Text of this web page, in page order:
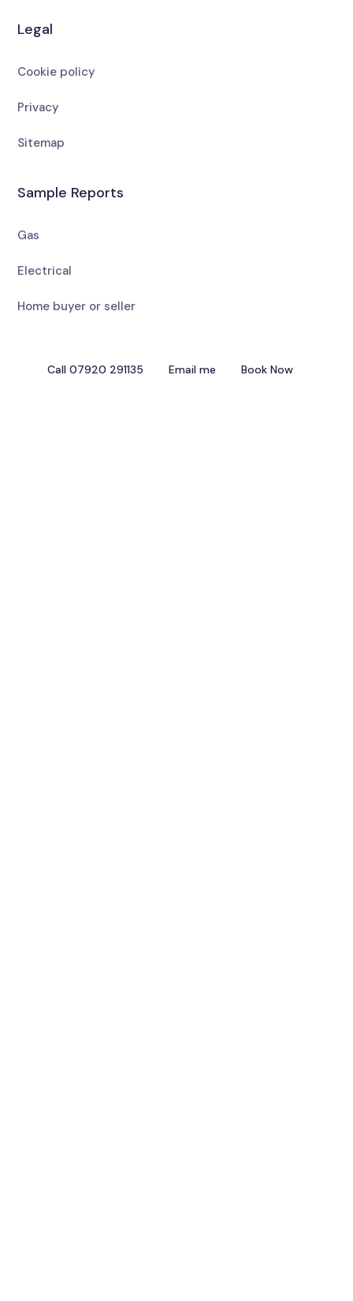
Legal
Cookie policy
Privacy
Sitemap
Sample Reports
Gas
Electrical
Home buyer or seller
Call 07920 291135 Email me Book Now